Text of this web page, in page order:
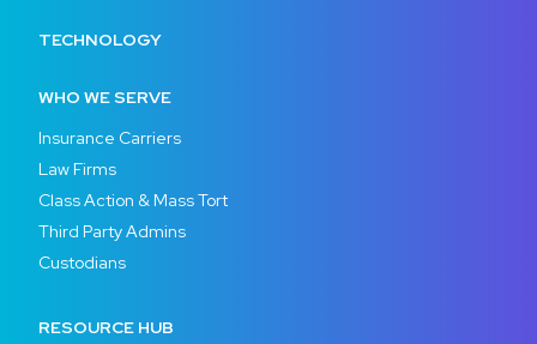
TECHNOLOGY
WHO WE SERVE
Insurance Carriers
Law Firms
Class Action & Mass Tort
Third Party Admins
Custodians
RESOURCE HUB